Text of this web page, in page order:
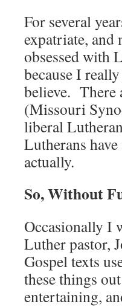
For several
expatriate,
obsessed with
because I
believe. There
(Missouri
liberal
Lutherans
actually.
So, Without
Occasionally I
Luther pastor,
Gospel texts
these things
entertaining,